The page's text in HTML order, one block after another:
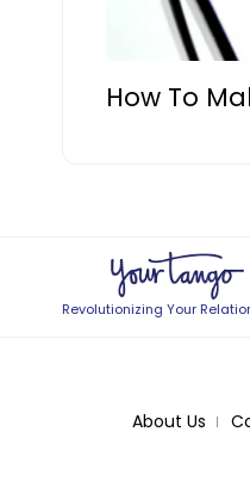
How To
Revolutionizing Your
About Us